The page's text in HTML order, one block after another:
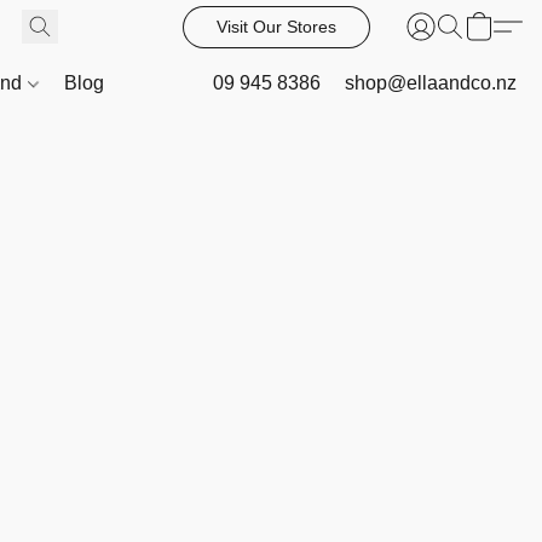
Visit Our Stores
Blog 09 945 8386 shop@ellaandco.nz